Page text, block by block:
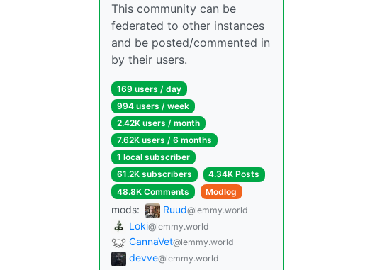
This community can be
federated to other instances
and be posted/commented in
by their users.
169 users / day
994 users / week
2.42K users / month
7.62K users / 6 months
1 local subscriber
61.2K subscribers
4.34K Posts
48.8K Comments
Modlog
mods: Ruud@lemmy.world
Loki@lemmy.world
CannaVet@lemmy.world
devve@lemmy.world